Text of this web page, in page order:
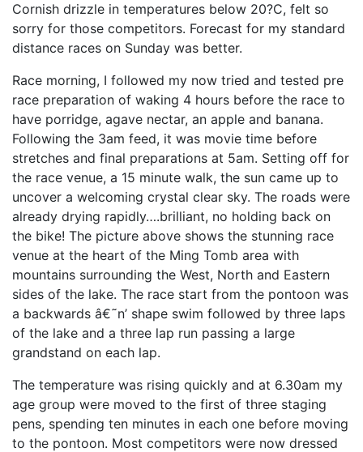
Cornish drizzle in temperatures below 20?C, felt so
sorry for those competitors. Forecast for my standard
distance races on Sunday was better.
Race morning, I followed my now tried and tested pre
race preparation of waking 4 hours before the race to
have porridge, agave nectar, an apple and banana.
Following the 3am feed, it was movie time before
stretches and final preparations at 5am. Setting off for
the race venue, a 15 minute walk, the sun came up to
uncover a welcoming crystal clear sky. The roads were
already drying rapidly….brilliant, no holding back on
the bike! The picture above shows the stunning race
venue at the heart of the Ming Tomb area with
mountains surrounding the West, North and Eastern
sides of the lake. The race start from the pontoon was
a backwards â€˜n’ shape swim followed by three laps
of the lake and a three lap run passing a large
grandstand on each lap.
The temperature was rising quickly and at 6.30am my
age group were moved to the first of three staging
pens, spending ten minutes in each one before moving
to the pontoon. Most competitors were now dressed